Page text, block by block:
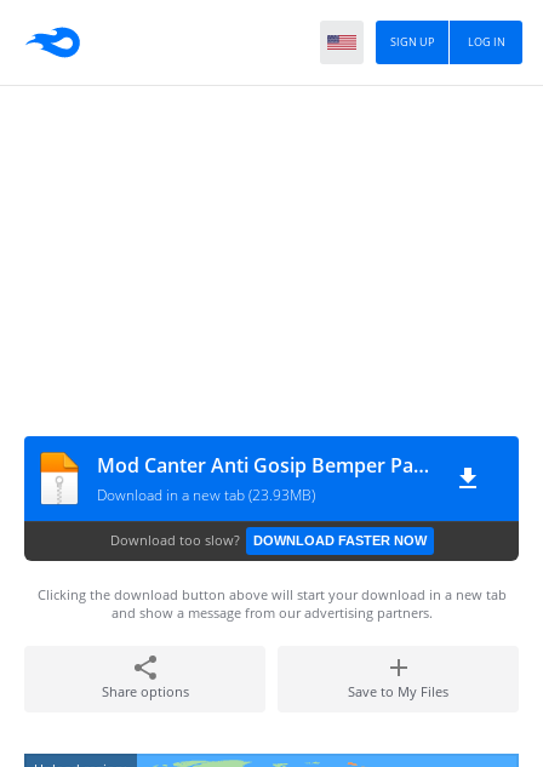
LOG IN
SIGN UP
Mod Canter Anti Gosip Bemper Patriot
Download in a new tab (23.93MB)
Download too slow? DOWNLOAD FASTER NOW
Clicking the download button above will start your download in a new tab
and show a message from our advertising partners.
Share options Save to My Files